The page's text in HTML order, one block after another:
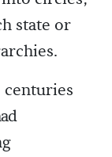
state or